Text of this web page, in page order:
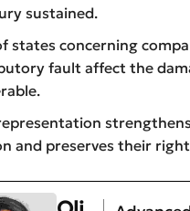
sustained.
states concerning
fault affect the
and preserves their